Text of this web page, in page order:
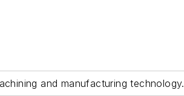
and manufacturing technology.